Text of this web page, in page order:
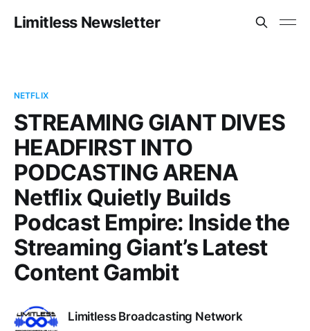
Limitless Newsletter
NETFLIX
STREAMING GIANT DIVES
HEADFIRST INTO
PODCASTING ARENA
Netflix Quietly Builds
Podcast Empire: Inside the
Streaming Giant’s Latest
Content Gambit
Limitless Broadcasting Network